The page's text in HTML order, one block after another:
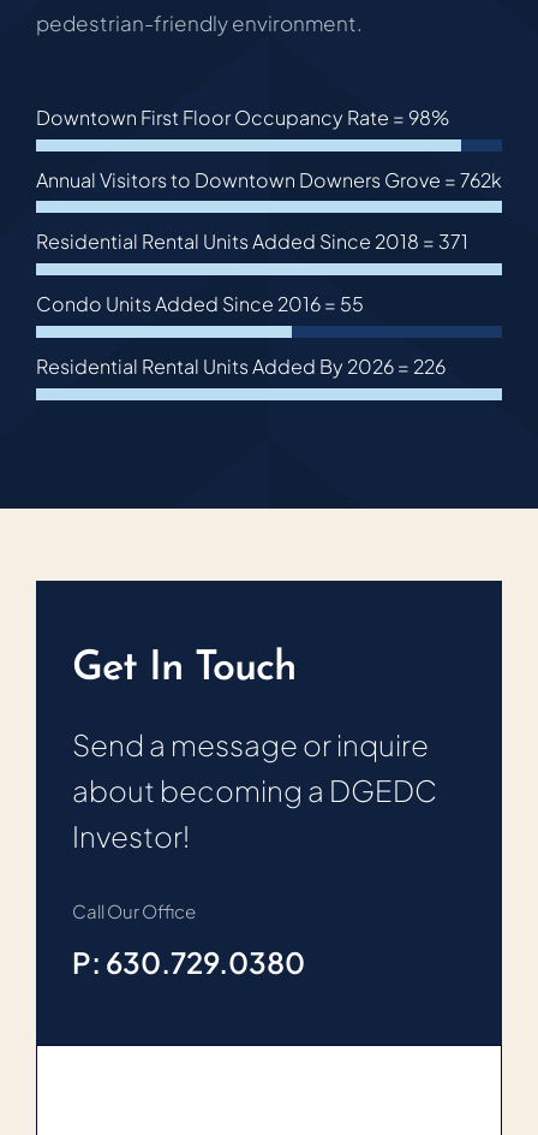
pedestrian-friendly environment.
Downtown First Floor Occupancy Rate = 98%
Annual Visitors to Downtown Downers Grove =762k
Residential Rental Units Added Since 2018 = 371
Condo Units Added Since 2016 = 55
Residential Rental Units Added By 2026 = 226
Get In Touch
Send a message or inquire
about becoming a DGEDC
Investor!
Call Our Office
P: 630.729.0380